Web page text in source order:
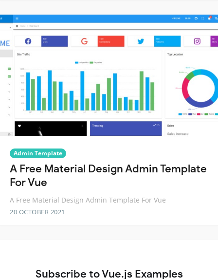
Admin Template
A Free Material Design Admin Template
For Vue
A Free Material Design Admin Template For Vue
20 OCTOBER 2021
Subscribe to Vue.js Examples